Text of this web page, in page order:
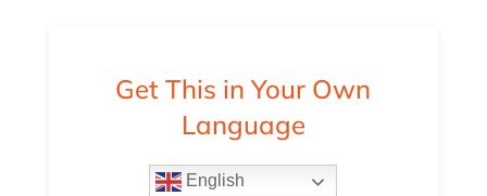
Get This in Your Own
Language
English